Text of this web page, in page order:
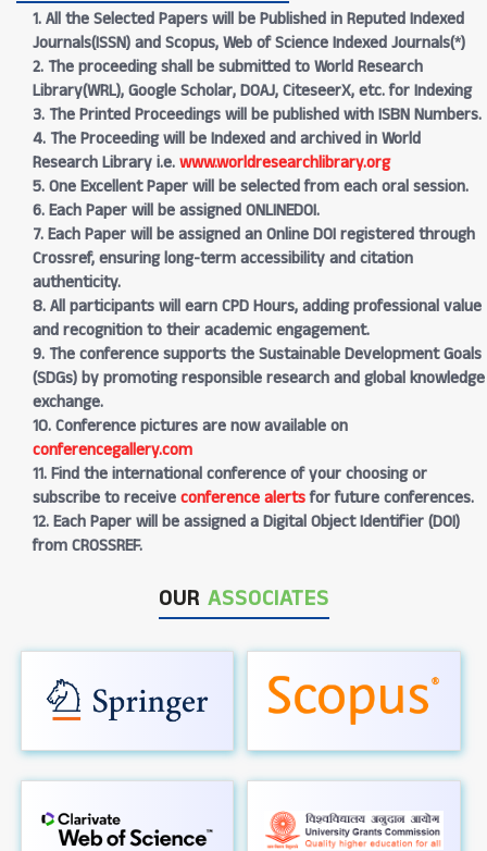
1. All the Selected Papers will be Published in Reputed Indexed
Journals(ISSN) and Scopus, Web of Science Indexed Journals(*)
2. The proceeding shall be submitted to World Research
Library(WRL), Google Scholar, DOAJ, CiteseerX, etc. for Indexing
3. The Printed Proceedings will be published with ISBN Numbers.
4. The Proceeding will be Indexed and archived in World
Research Library i.e.www.worldresearchlibrary.org
5. One Excellent Paper will be selected from each oral session.
6. Each Paper will be assigned ONLINEDOI.
7. Each Paper will be assigned an Online DOI registered through
Crossref, ensuring long-term accessibility and citation
authenticity.
8. All participants will earn CPD Hours, adding professional value
and recognition to their academic engagement.
9. The conference supports the Sustainable Development Goals
(SDGs) by promoting responsible research and global knowledge
exchange.
10. Conference pictures are now available on
conferencegallery.com
11. Find the international conference of your choosing or
subscribe to receiveconference alertsfor future conferences.
12. Each Paper will be assigned a Digital Object Identifier (DOI)
from CROSSREF.
OUR ASSOCIATES